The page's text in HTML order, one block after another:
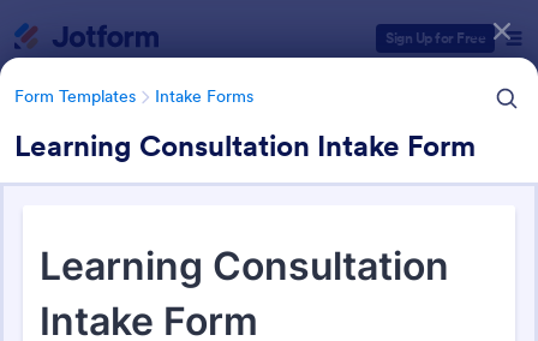
Sign Up for Free
Form Templates Intake Forms
Learning Consultation Intake Form
Form Templates Intake Forms
Intake Forms
Form Templates Categories